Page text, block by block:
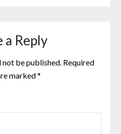
a Reply
not be published. Required
marked*